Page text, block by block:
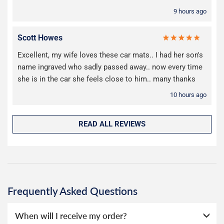
9 hours ago
Scott Howes
Excellent, my wife loves these car mats.. I had her son's
name ingraved who sadly passed away.. now every time
she is in the car she feels close to him.. many thanks
10 hours ago
READ ALL REVIEWS
Frequently Asked Questions
When will I receive my order?